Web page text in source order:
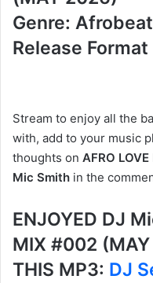
Genre:
Release
Stream to enjoy all the
with, add to your music
thoughts on AFRO
Mic Smith in the
ENJOYED DJ
MIX #002
THIS MP3: DJ